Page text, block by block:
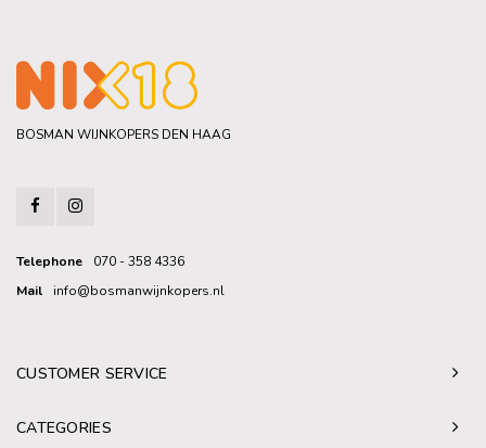
BOSMAN WIJNKOPERS DEN HAAG
Telephone
070 - 358 4336
Mail
info@bosmanwijnkopers.nl
CUSTOMER SERVICE
CATEGORIES